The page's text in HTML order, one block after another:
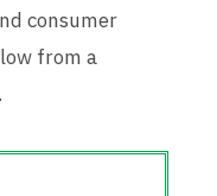
consumer
from a